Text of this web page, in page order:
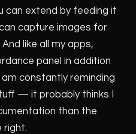
can extend by feeding it
capture images for
like all my apps,
panel in addition
constantly reminding
— it probably thinks I
than the
right.